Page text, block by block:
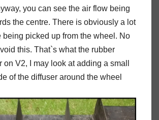
you can see the air flow being
the centre. There is obviously a lot
being picked up from the wheel. No
this. That`s what the rubber
on V2, I may look at adding a small
of the diffuser around the wheel